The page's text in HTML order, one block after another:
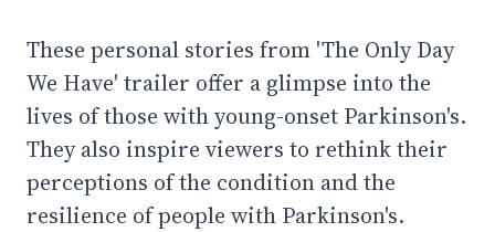
These personal stories from 'The Only Day
We Have' trailer offer a glimpse into the
lives of those with young-onset Parkinson's.
They also inspire viewers to rethink their
perceptions of the condition and the
resilience of people with Parkinson's.